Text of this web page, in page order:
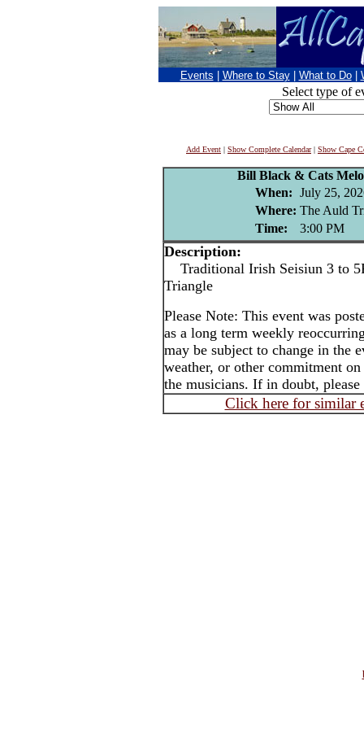
Events Where to Stay What to Do
Select type of
Add Event | Show Complete Calendar| Show Cape
Bill Black & Cats
When: July 25,
Where: The Auld
Time:
3:00 PM
Description:
Traditional Irish Seisiun 3 to
Triangle
Please Note: This event was
as a long term weekly
may be subject to change in the
weather, or other commitment
the musicians. If in doubt,
Click here for similar